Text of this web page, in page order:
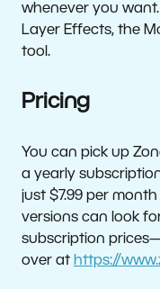
whenever you
Layer Effects, the
tool.
Pricing
You can pick up
a yearly
just $7.99 per
versions can look
subscription
over at https://